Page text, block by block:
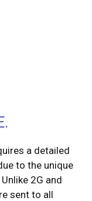
a detailed
to the unique
2G and
sent to all